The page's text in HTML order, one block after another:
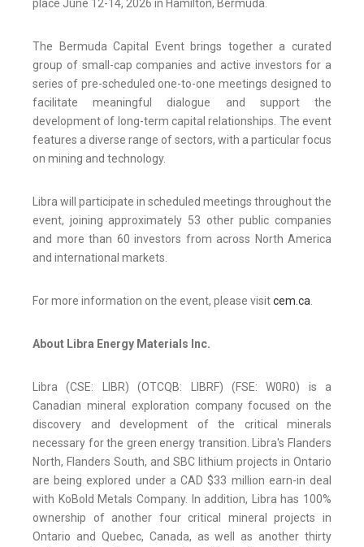
place June 12-14, 2026 in Hamilton, Bermuda.
The Bermuda Capital Event brings together a curated
group of small-cap companies and active investors for a
series of pre-scheduled one-to-one meetings designed to
facilitate meaningful dialogue and support the
development of long-term capital relationships. The event
features a diverse range of sectors, with a particular focus
on mining and technology.
Libra will participate in scheduled meetings throughout the
event, joining approximately 53 other public companies
and more than 60 investors from across North America
and international markets.
For more information on the event, please visitcem.ca.
About Libra Energy Materials Inc.
Libra (CSE: LIBR) (OTCQB: LIBRF) (FSE: W0R0) is a
Canadian mineral exploration company focused on the
discovery and development of the critical minerals
necessary for the green energy transition. Libra's Flanders
North, Flanders South, and SBC lithium projects in Ontario
are being explored under a CAD $33 million earn-in deal
with KoBold Metals Company. In addition, Libra has 100%
ownership of another four critical mineral projects in
Ontario and Quebec, Canada, as well as another thirty